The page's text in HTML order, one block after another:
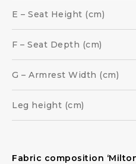
E – Seat Height (cm)
F – Seat Depth (cm)
G – Armrest Width (cm)
Leg height (cm)
Fabric composition